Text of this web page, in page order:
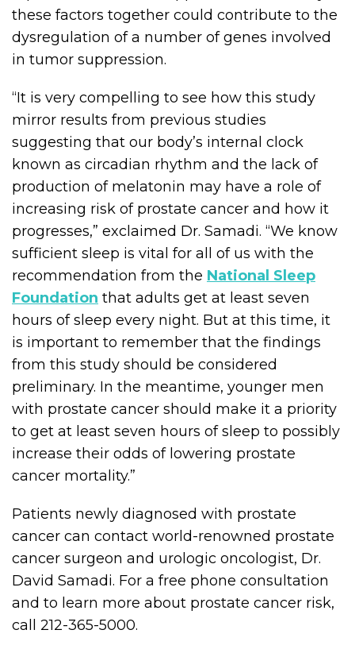
these factors together could contribute to the
dysregulation of a number of genes involved
in tumor suppression.
“It is very compelling to see how this study
mirror results from previous studies
suggesting that our body’s internal clock
known as circadian rhythm and the lack of
production of melatonin may have a role of
increasing risk of prostate cancer and how it
progresses,” exclaimed Dr. Samadi. “We know
sufficient sleep is vital for all of us with the
recommendation from the National Sleep
Foundation that adults get at least seven
hours of sleep every night. But at this time, it
is important to remember that the findings
from this study should be considered
preliminary. In the meantime, younger men
with prostate cancer should make it a priority
to get at least seven hours of sleep to possibly
increase their odds of lowering prostate
cancer mortality.”
Patients newly diagnosed with prostate
cancer can contact world-renowned prostate
cancer surgeon and urologic oncologist, Dr.
David Samadi. For a free phone consultation
and to learn more about prostate cancer risk,
call 212-365-5000.